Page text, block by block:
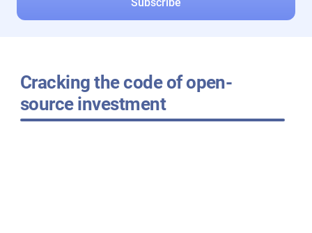
Cracking the code of open-
source investment